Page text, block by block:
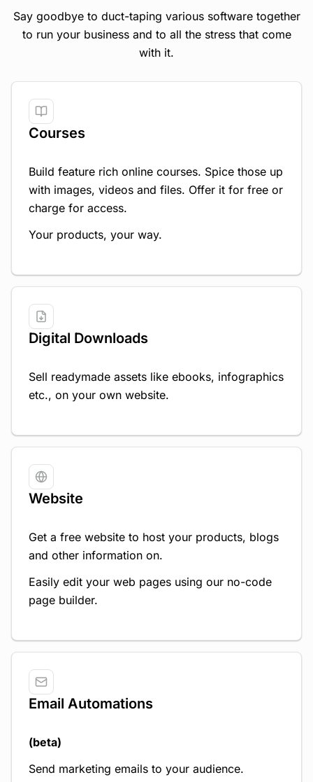
Say goodbye to duct-taping various software together
to run your business and to all the stress that come
with it.
Courses
Build feature rich online courses. Spice those up
with images, videos and files. Offer it for free or
charge for access.
Your products, your way.
Digital Downloads
Sell readymade assets like ebooks, infographics
etc., on your own website.
Website
Get a free website to host your products, blogs
and other information on.
Easily edit your web pages using our no-code
page builder.
Email Automations
(beta)
Send marketing emails to your audience.